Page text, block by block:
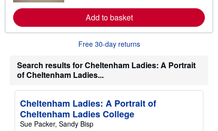
a
b
u
s
h
p
n
Add to basket
Free 30-day returns
Search results for Cheltenham Ladies: A Portrait
of Cheltenham Ladies...
Cheltenham Ladies: A Portrait of
Cheltenham Ladies College
Sue Packer, Sandy Bisp